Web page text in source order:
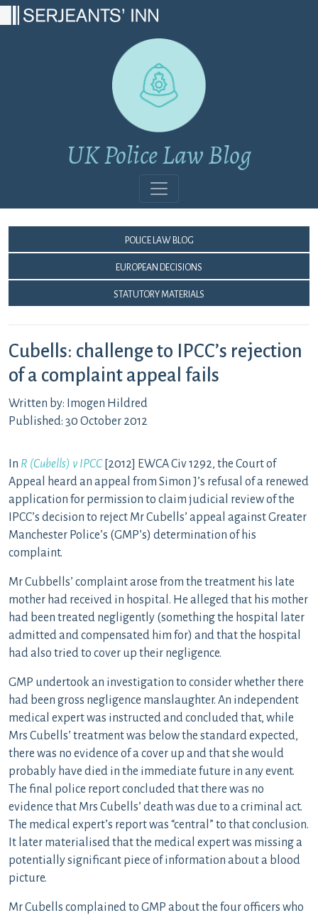
UK Police Law Blog
Police Law Blog
European Decisions
Statutory Materials
Cubells: challenge to IPCC’s rejection
of a complaint appeal fails
Written by: Imogen Hildred
Published: 30 October 2012
In R (Cubells) v IPCC[2012] EWCA Civ 1292, the Court of
Appeal heard an appeal from Simon J’s refusal of a renewed
application for permission to claim judicial review of the
IPCC’s decision to reject Mr Cubells’ appeal against Greater
Manchester Police’s (GMP’s) determination of his
complaint.
Mr Cubbells’ complaint arose from the treatment his late
mother had received in hospital. He alleged that his mother
had been treated negligently (something the hospital later
admitted and compensated him for) and that the hospital
had also tried to cover up their negligence.
GMP undertook an investigation to consider whether there
had been gross negligence manslaughter. An independent
medical expert was instructed and concluded that, while
Mrs Cubells’ treatment was below the standard expected,
there was no evidence of a cover up and that she would
probably have died in the immediate future in any event.
The final police report concluded that there was no
evidence that Mrs Cubells’ death was due to a criminal act.
The medical expert’s report was “central” to that conclusion.
It later materialised that the medical expert was missing a
potentially significant piece of information about a blood
picture.
Mr Cubells complained to GMP about the four officers who